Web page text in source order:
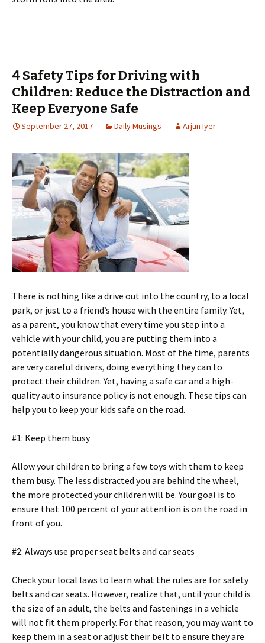
4 Safety Tips for Driving with
Children: Reduce the Distraction and
Keep Everyone Safe
September 27, 2017 Daily Musings Arjun Iyer
There is nothing like a drive out into the country, to a local
park, or just to a friend’s house with the entire family. Yet,
as a parent, you know that every time you step into a
vehicle with your child, you are putting them into a
potentially dangerous situation. Most of the time, parents
are very careful drivers, doing everything they can to
protect their children. Yet, having a safe car and a high-
quality auto insurance policy is not enough. These tips can
help you to keep your kids safe on the road.
#1: Keep them busy
Allow your children to bring a few toys with them to keep
them busy. The less distracted you are behind the wheel,
the more protected your children will be. Your goal is to
ensure that 100 percent of your attention is on the road in
front of you.
#2: Always use proper seat belts and car seats
Check your local laws to learn what the rules are for safety
belts and car seats. However, realize that, until your child is
the size of an adult, the belts and fastenings in a vehicle
will not fit them properly. For that reason, you may want to
keep them in a seat or adjust their belt to ensure they are